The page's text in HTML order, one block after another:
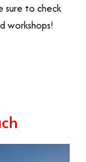
sure to check
workshops!